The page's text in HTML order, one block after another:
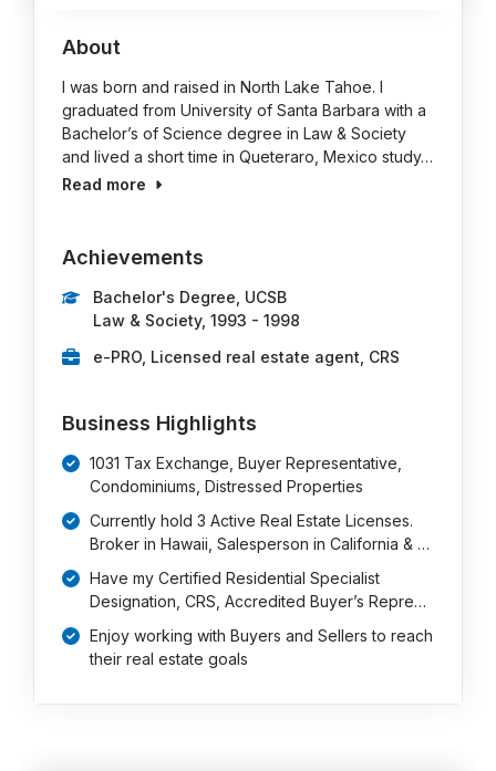
About
I was born and raised in North Lake Tahoe. I
graduated from University of Santa Barbara with a
Bachelor’s of Science degree in Law & Society
and lived a short time in Queteraro, Mexico study…
Read more
Achievements
Bachelor's Degree, UCSB
Law & Society, 1993 - 1998
e-PRO, Licensed real estate agent, CRS
Business Highlights
1031 Tax Exchange, Buyer Representative,
Condominiums, Distressed Properties
Currently hold 3 Active Real Estate Licenses.
Broker in Hawaii, Salesperson in California & …
Have my Certified Residential Specialist
Designation, CRS, Accredited Buyer’s Repre…
Enjoy working with Buyers and Sellers to reach
their real estate goals